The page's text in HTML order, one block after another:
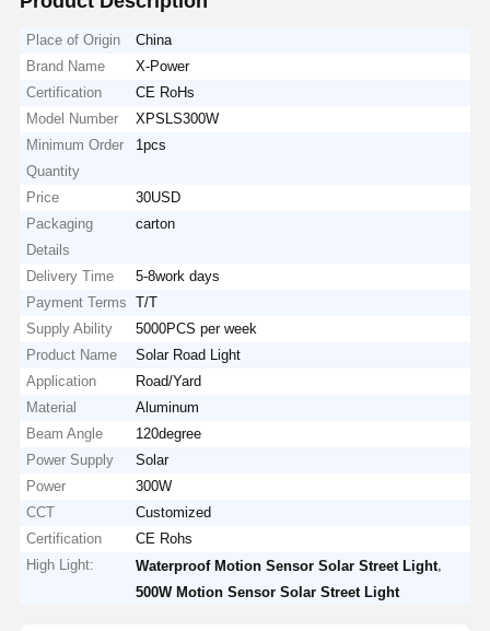
Place of Origin
China
Brand Name
X-Power
Certification
CE RoHs
Model Number
XPSLS300W
Minimum Order
Quantity
1pcs
Price
30USD
Packaging
Details
carton
Delivery Time
5-8work days
Payment Terms
T/T
Supply Ability
5000PCS per week
Product Name
Solar Road Light
Application
Road/Yard
Material
Aluminum
Beam Angle
120degree
Power Supply
Solar
Power
300W
CCT
Customized
Certification
CE Rohs
High Light:
Waterproof Motion Sensor Solar Street Light
500W Motion Sensor Solar Street Light